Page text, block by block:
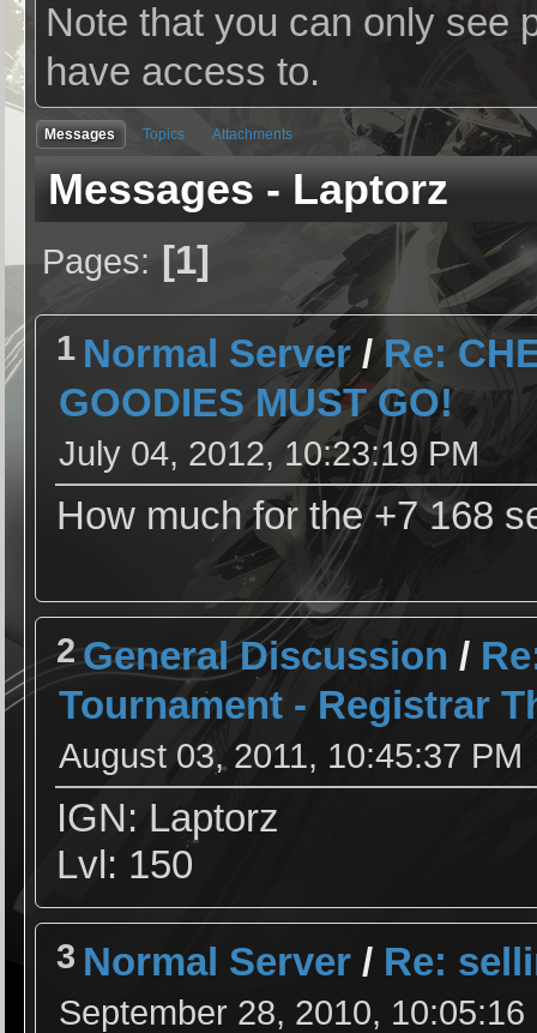
Note that you can only see
have access to.
Messages Topics Attachments
Messages - Laptorz
Pages 1
1 Normal Server / Re:
GOODIES MUST GO!
July 04, 2012, 10:23:19 PM
How much for the +7 168
2 General Discussion /
Tournament - Registrar
August 03, 2011, 10:45:37 PM
IGN: Laptorz
Lvl: 150
3 Normal Server / Re:
September 28, 2010, 10:05:16